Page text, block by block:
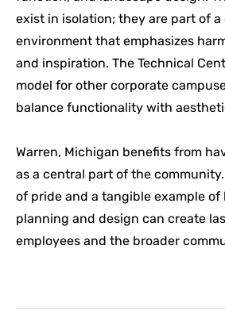
exist in isolation; they are part of
environment that emphasizes
and inspiration. The Technical
model for other corporate
balance functionality with
Warren, Michigan benefits from
as a central part of the
of pride and a tangible example of
planning and design can create
employees and the broader